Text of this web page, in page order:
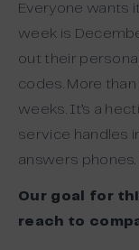
Everyone wants
week is
out their
codes. More
weeks. It’s a
service handles
answers phones.
Our goal for
reach to